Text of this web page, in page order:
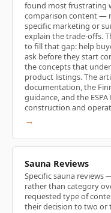
found most frustrating
comparison content —
specific marketing or
explain the trade-offs.
to fill that gap: help
ask before they start
the concepts that
product listings. The
documentation, the
guidance, and the
construction and
→
Sauna Reviews
Specific sauna reviews
rather than category
requested type of
their decision to two or